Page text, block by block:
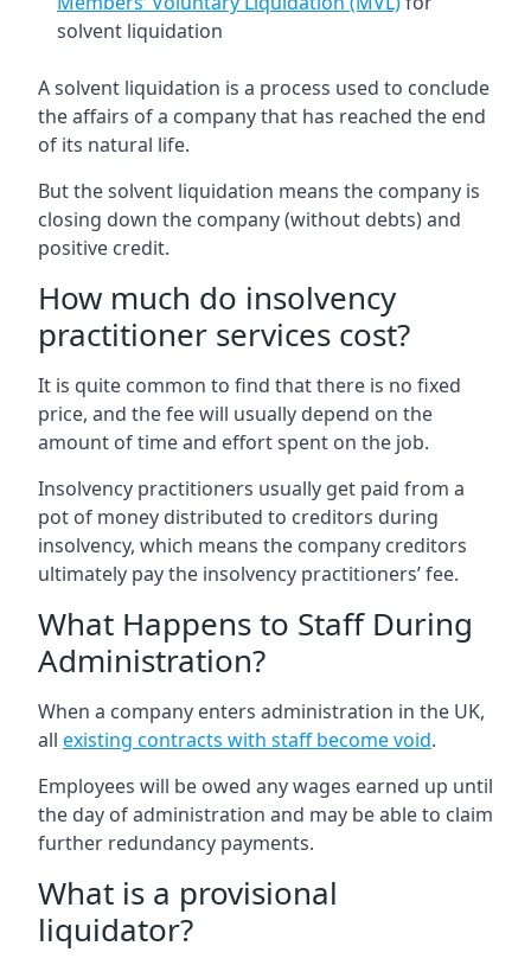
solvent liquidation
A solvent liquidation is a process used to conclude
the affairs of a company that has reached the end
of its natural life.
But the solvent liquidation means the company is
closing down the company (without debts) and
positive credit.
How much do insolvency
practitioner services cost?
It is quite common to find that there is no fixed
price, and the fee will usually depend on the
amount of time and effort spent on the job.
Insolvency practitioners usually get paid from a
pot of money distributed to creditors during
insolvency, which means the company creditors
ultimately pay the insolvency practitioners’ fee.
What Happens to Staff During
Administration?
When a company enters administration in the UK,
all existing contracts with staff become void.
Employees will be owed any wages earned up until
the day of administration and may be able to claim
further redundancy payments.
What is a provisional
liquidator?